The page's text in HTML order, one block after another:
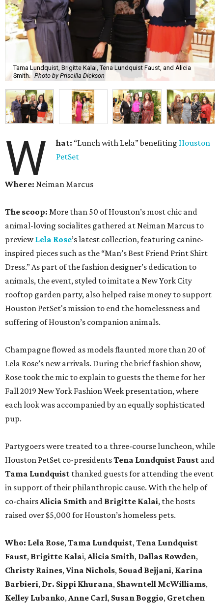
Tama Lundquist, Brigitte Kalai, Tena Lundquist Faust, and Alicia
Smith. Photo by Priscilla Dickson
W hat: “Lunch with Lela” benefiting Houston
PetSet
Where: Neiman Marcus
The scoop: More than 50 of Houston’s most chic and
animal-loving socialites gathered at Neiman Marcus to
previewLela Rose’s latest collection, featuring canine-
inspired pieces such as the “Man’s Best Friend Print Shirt
Dress.” As part of the fashion designer’s dedication to
animals, the event, styled to imitate a New York City
rooftop garden party, also helped raise money to support
Houston PetSet's mission to end the homelessness and
suffering of Houston’s companion animals.
Champagne flowed as models flaunted more than 20 of
Lela Rose’s new arrivals. During the brief fashion show,
Rose took the mic to explain to guests the theme for her
Fall 2019 New York Fashion Week presentation, where
each look was accompanied by an equally sophisticated
pup.
Partygoers were treated to a three-course luncheon, while
Houston PetSet co-presidentsTena Lundquist Faust and
Tama Lundquist thanked guests for attending the event
in support of their philanthropic cause. With the help of
co-chairsAlicia Smith and Brigitte Kalai, the hosts
raised over $5,000 for Houston’s homeless pets.
Who: Lela Rose,Tama Lundquist,Tena Lundquist
Faust, Brigitte Kalai,Alicia Smith, Dallas Rowden,
Christy Raines,Vina Nichols, Souad Bejjani, Karina
Barbieri, Dr. Sippi Khurana, Shawntell McWilliams,
Kelley Lubanko,Anne Carl, Susan Boggio, Gretchen